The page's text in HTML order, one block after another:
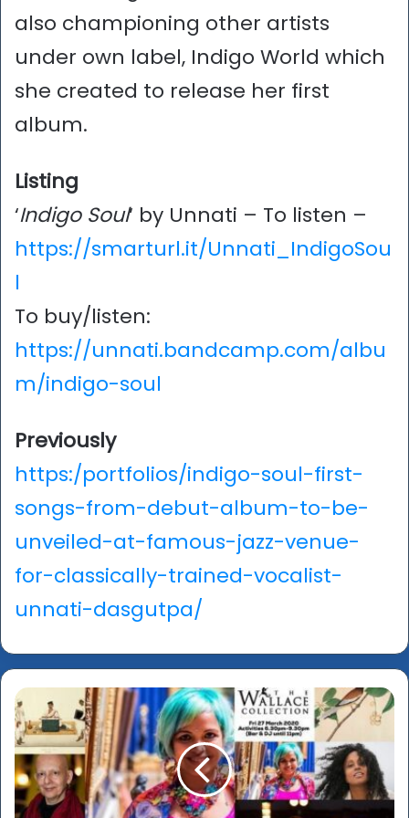
also championing other artists
under own label, Indigo World which
she created to release her first
album.
Listing
‘Indigo Soul‘ by Unnati – To listen –
https://smarturl.it/Unnati_IndigoSou
l
To buy/listen:
https://unnati.bandcamp.com/albu
m/indigo-soul
Previously
https:/portfolios/indigo-soul-first-
songs-from-debut-album-to-be-
unveiled-at-famous-jazz-venue-
for-classically-trained-vocalist-
unnati-dasgutpa/
Forgotten
Masters
-
Wallace
Late
and
what